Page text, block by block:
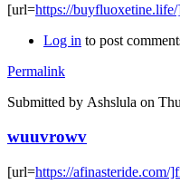
[url=https://
Log in to post
Permalink
Submitted by Ashslula on
wuuvrowv
[url=https://afinasteride.com/